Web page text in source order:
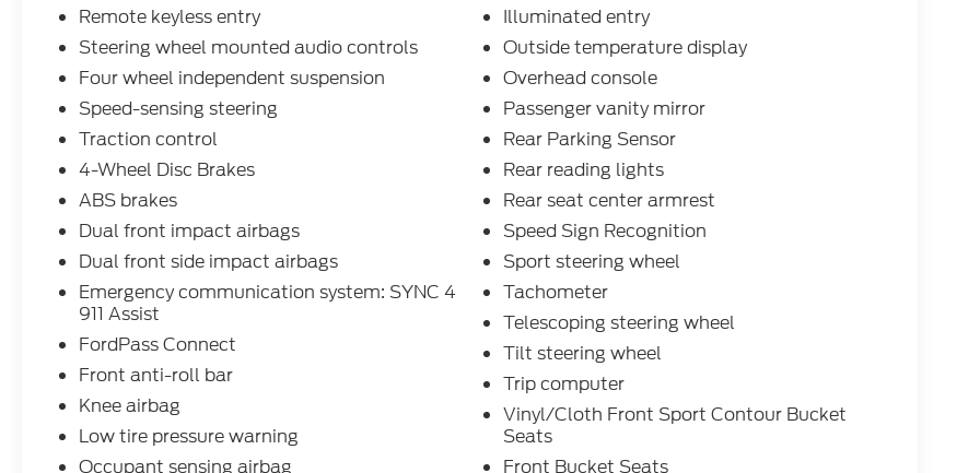
highway mpg. The ST-Line trim combines
athletic styling with functional design,
featuring the eye-catching Star White
Metallic Tri-Coat exterior, black roof-rack
side rails, and a sport-tuned suspension for
confident handling on any road.
Inside, the cabin reflects modern
sophistication with vinyl and cloth front
sport contour bucket seats, front and rear
reading lights, and thoughtful storage
solutions. The climate control system keeps
all passengers comfortable with front dual-
zone air conditioning and rear window
defrosting, while the heated steering wheel
and heated seats add warmth during colder
months.
This vehicle has earned Ford Gold
Remote keyless entry
Steering wheel mounted audio controls
Four wheel independent suspension
Speed-sensing steering
Traction control
4-Wheel Disc Brakes
ABS brakes
Dual front impact airbags
Dual front side impact airbags
Emergency communication system: SYNC 4
911 Assist
FordPass Connect
Front anti-roll bar
Knee airbag
Low tire pressure warning
Occupant sensing airbag
Illuminated entry
Outside temperature display
Overhead console
Passenger vanity mirror
Rear Parking Sensor
Rear reading lights
Rear seat center armrest
Speed Sign Recognition
Sport steering wheel
Tachometer
Telescoping steering wheel
Tilt steering wheel
Trip computer
Vinyl/Cloth Front Sport Contour Bucket
Seats
Front Bucket Seats